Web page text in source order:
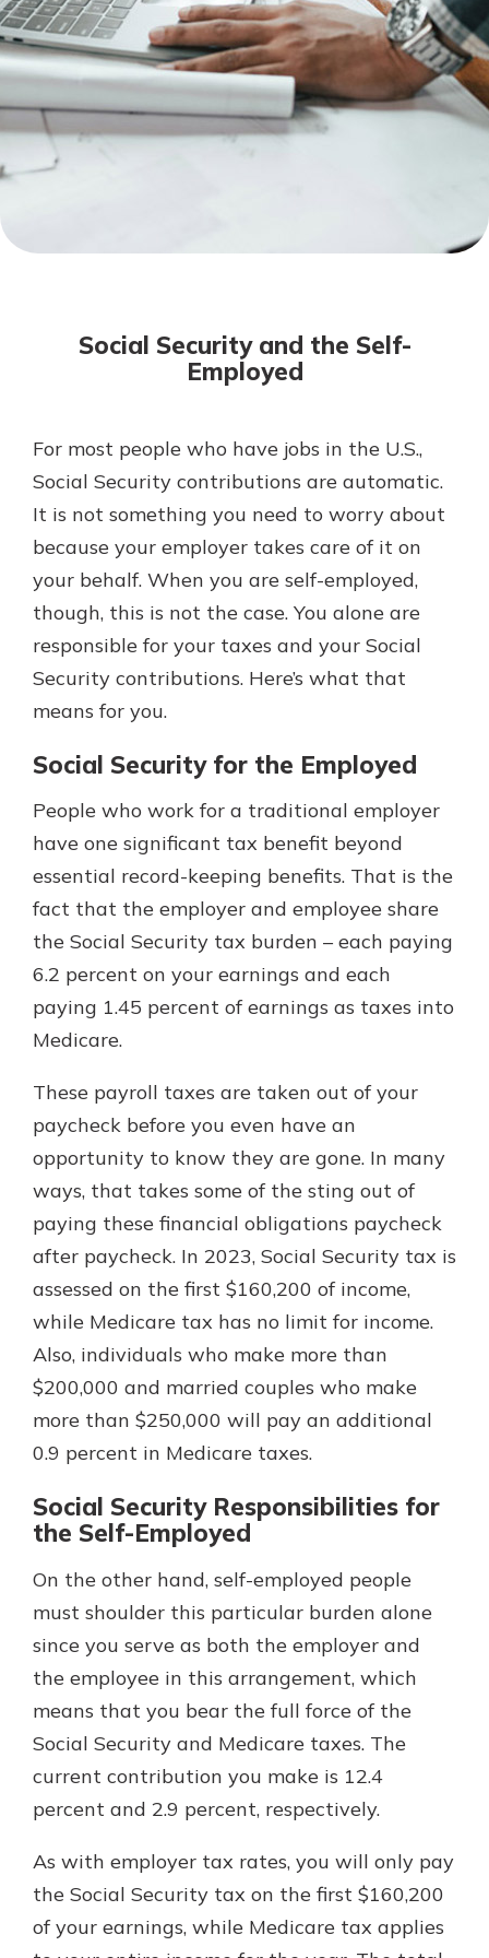
Not enrolled in online banking?
Enroll today!
Not enrolled in business online
With a Debit Card in Hand, You’ll
Be Ready to Go
Make secure purchases in store or
online, and easily add your debit
card to your mobile digital wallet.
Explore Debit Card
Mortgage Rates
Online Banking
Gain Personalized Guidance
Everyone’s situation is different,
essential. We’re ready to answer
your questions, from opening a new
account to financial advice and
mortgage help.
Schedule Appointment
Social Security and the Self-
Employed
For most people who have jobs in the U.S.,
Social Security contributions are automatic.
It is not something you need to worry about
because your employer takes care of it on
your behalf. When you are self-employed,
though, this is not the case. You alone are
responsible for your taxes and your Social
Security contributions. Here’s what that
means for you.
Social Security for the Employed
People who work for a traditional employer
have one significant tax benefit beyond
essential record-keeping benefits. That is the
fact that the employer and employee share
the Social Security tax burden – each paying
6.2 percent on your earnings and each
paying 1.45 percent of earnings as taxes into
Medicare.
These payroll taxes are taken out of your
paycheck before you even have an
opportunity to know they are gone. In many
ways, that takes some of the sting out of
paying these financial obligations paycheck
after paycheck. In 2023, Social Security tax is
assessed on the first $160,200 of income,
while Medicare tax has no limit for income.
Also, individuals who make more than
$200,000 and married couples who make
more than $250,000 will pay an additional
0.9 percent in Medicare taxes.
Social Security Responsibilities for
the Self-Employed
On the other hand, self-employed people
must shoulder this particular burden alone
since you serve as both the employer and
the employee in this arrangement, which
means that you bear the full force of the
Social Security and Medicare taxes. The
current contribution you make is 12.4
percent and 2.9 percent, respectively.
As with employer tax rates, you will only pay
the Social Security tax on the first $160,200
of your earnings, while Medicare tax applies